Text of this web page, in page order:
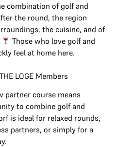
combination of golf and
the round, the region
the cuisine, and of
Those who love golf and
feel at home here.
LOGE Members
partner course means
to combine golf and
is ideal for relaxed rounds,
partners, or simply for a